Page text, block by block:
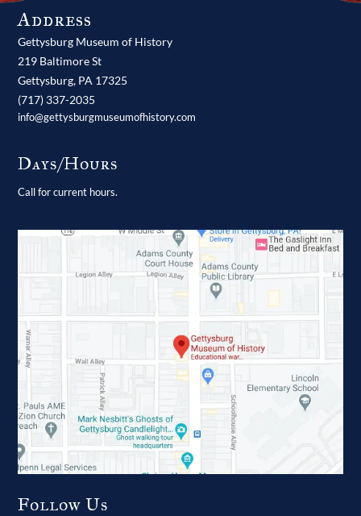
Address
Gettysburg Museum of History
219 Baltimore St
Gettysburg, PA 17325
(717) 337-2035
info@gettysburgmuseumofhistory.com
Days/Hours
Call for current hours.
Follow Us